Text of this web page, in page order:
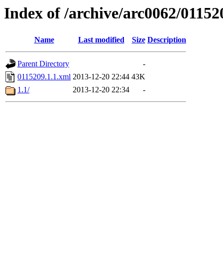
Index of /archive/arc0062/
Name Last modified Size Description
Parent Directory
-
0115209.1.1.xml 2013-12-20 22:44 43K
1.1/
2013-12-20 22:34 -